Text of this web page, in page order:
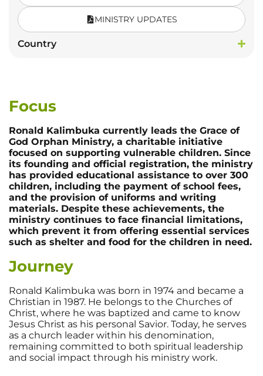
MINISTRY UPDATES
Country
Focus
Ronald Kalimbuka currently leads the Grace of
God Orphan Ministry, a charitable initiative
focused on supporting vulnerable children. Since
its founding and official registration, the ministry
has provided educational assistance to over 300
children, including the payment of school fees,
and the provision of uniforms and writing
materials. Despite these achievements, the
ministry continues to face financial limitations,
which prevent it from offering essential services
such as shelter and food for the children in need.
Journey
Ronald Kalimbuka was born in 1974 and became a
Christian in 1987. He belongs to the Churches of
Christ, where he was baptized and came to know
Jesus Christ as his personal Savior. Today, he serves
as a church leader within his denomination,
remaining committed to both spiritual leadership
and social impact through his ministry work.